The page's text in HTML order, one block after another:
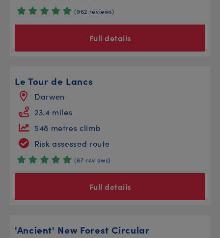
(962 reviews)
Full details
Le Tour de Lancs
Darwen
23.4 miles
548 metres climb
Risk assessed route
(67 reviews)
Full details
'Ancient' New Forest Circular